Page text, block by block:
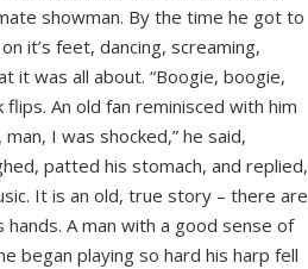
showman. By the time he got to
it’s feet, dancing, screaming,
it was all about. “Boogie, boogie,
An old fan reminisced with him
I was shocked,” he said,
patted his stomach, and replied,
It is an old, true story – there are
A man with a good sense of
began playing so hard his harp fell